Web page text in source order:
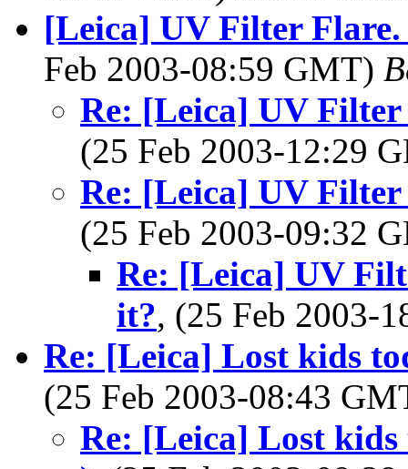
[Leica] UV Filter
Feb 2003-08:59 GMT)
Re: [Leica] UV
(25 Feb 2003-12:29
Re: [Leica] UV
(25 Feb 2003-09:32
Re: [Leica] UV
it?, (25 Feb 2003-
Re: [Leica] Lost kids
(25 Feb 2003-08:43
Re: [Leica] Lost kids